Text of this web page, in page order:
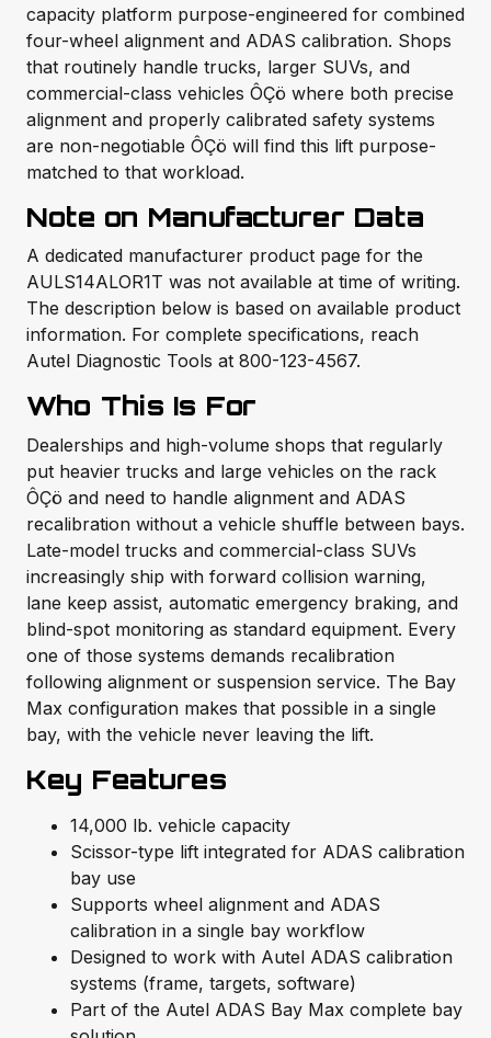
capacity platform purpose-engineered for combined
four-wheel alignment and ADAS calibration. Shops
that routinely handle trucks, larger SUVs, and
commercial-class vehicles ÔÇö where both precise
alignment and properly calibrated safety systems
are non-negotiable ÔÇö will find this lift purpose-
matched to that workload.
Note on Manufacturer Data
A dedicated manufacturer product page for the
AULS14ALOR1T was not available at time of writing.
The description below is based on available product
information. For complete specifications, reach
Autel Diagnostic Tools at 800-123-4567.
Who This Is For
Dealerships and high-volume shops that regularly
put heavier trucks and large vehicles on the rack
ÔÇö and need to handle alignment and ADAS
recalibration without a vehicle shuffle between bays.
Late-model trucks and commercial-class SUVs
increasingly ship with forward collision warning,
lane keep assist, automatic emergency braking, and
blind-spot monitoring as standard equipment. Every
one of those systems demands recalibration
following alignment or suspension service. The Bay
Max configuration makes that possible in a single
bay, with the vehicle never leaving the lift.
Key Features
14,000 lb. vehicle capacity
Scissor-type lift integrated for ADAS calibration
bay use
Supports wheel alignment and ADAS
calibration in a single bay workflow
Designed to work with Autel ADAS calibration
systems (frame, targets, software)
Part of the Autel ADAS Bay Max complete bay